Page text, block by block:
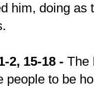
him, doing as
2, 15-18 - The
people to be